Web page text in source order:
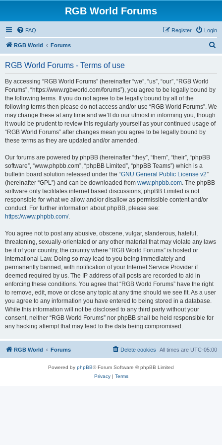
RGB World Forums
FAQ Login
Register
RGB World Forums
RGB World Forums - Terms of use
By accessing “RGB World Forums” (hereinafter “we”, “us”, “our”, “RGB World
Forums”, “https://www.rgbworld.com/forums”), you agree to be legally bound by
the following terms. If you do not agree to be legally bound by all of the
following terms then please do not access and/or use “RGB World Forums”. We
may change these at any time and we’ll do our utmost in informing you, though
it would be prudent to review this regularly yourself as your continued usage of
“RGB World Forums” after changes mean you agree to be legally bound by
these terms as they are updated and/or amended.
Our forums are powered by phpBB (hereinafter “they”, “them”, “their”, “phpBB
software”, “www.phpbb.com”, “phpBB Limited”, “phpBB Teams”) which is a
bulletin board solution released under the “GNU General Public License v2”
(hereinafter “GPL”) and can be downloaded from www.phpbb.com. The phpBB
software only facilitates internet based discussions; phpBB Limited is not
responsible for what we allow and/or disallow as permissible content and/or
conduct. For further information about phpBB, please see:
https://www.phpbb.com/.
You agree not to post any abusive, obscene, vulgar, slanderous, hateful,
threatening, sexually-orientated or any other material that may violate any laws
be it of your country, the country where “RGB World Forums” is hosted or
International Law. Doing so may lead to you being immediately and
permanently banned, with notification of your Internet Service Provider if
deemed required by us. The IP address of all posts are recorded to aid in
enforcing these conditions. You agree that “RGB World Forums” have the right
to remove, edit, move or close any topic at any time should we see fit. As a user
you agree to any information you have entered to being stored in a database.
While this information will not be disclosed to any third party without your
consent, neither “RGB World Forums” nor phpBB shall be held responsible for
any hacking attempt that may lead to the data being compromised.
RGB World Forums All times are UTC-05:00
Delete cookies
Powered by phpBB® Forum Software © phpBB Limited
Privacy| Terms